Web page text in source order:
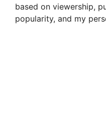
based on viewership,
popularity, and my